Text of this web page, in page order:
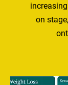
on